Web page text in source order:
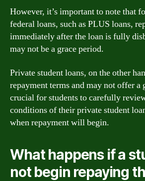
However, it’s important to note that
federal loans, such as PLUS loans,
immediately after the loan is fully
may not be a grace period.
Private student loans, on the other
repayment terms and may not offer a
crucial for students to carefully
conditions of their private student
when repayment will begin.
What happens if a
not begin repaying